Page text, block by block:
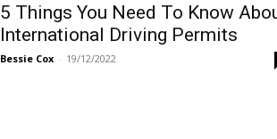
5 Things You Need To Know
International Driving Permits
Bessie Cox - 19/12/2022